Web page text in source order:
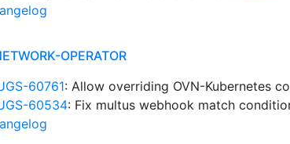
OPERATOR
60761: Allow overriding OVN-Kubernetes
60534: Fix multus webhook match